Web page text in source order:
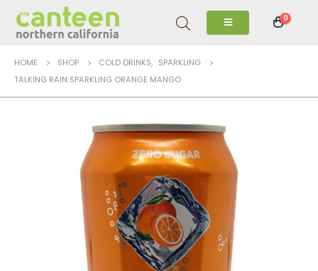
0
HOME SHOP COLD DRINKS, SPARKLING
TALKING RAIN SPARKLING ORANGE MANGO